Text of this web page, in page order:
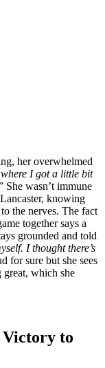
her overwhelmed
I got a little bit
She wasn’t immune
knowing
the nerves. The fact
together says a
grounded and told
I thought there’s
for sure but she sees
great, which she
Victory to